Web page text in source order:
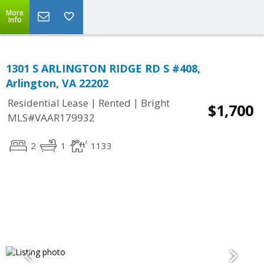
More
Info
1301 S ARLINGTON RIDGE RD S #408,
Arlington, VA 22202
Residential Lease | Rented | Bright
MLS#VAAR179932
$1,700
2 1 1133